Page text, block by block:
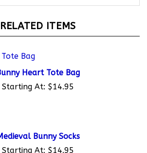
Bunny Heart Tote Bag
Starting At: $14.95
Starting At:$14.95